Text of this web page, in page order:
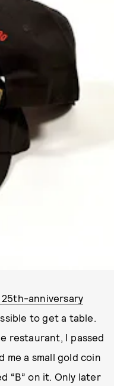
anniversary
to get a table.
restaurant, I passed
me a small gold coin
“B” on it. Only later